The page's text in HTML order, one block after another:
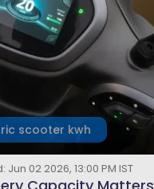
scooter kwh
02 2026, 13:00 PM IST